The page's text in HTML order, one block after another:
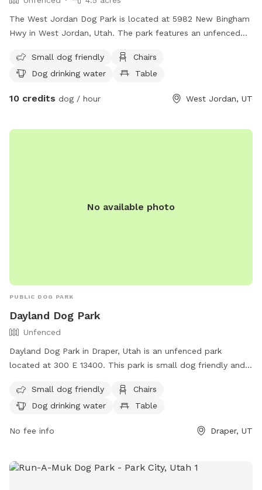
The West Jordan Dog Park is located at 5982 New Bingham
Hwy in West Jordan, Utah. The park features an unfenced
a table, and a field for dogs to play in. It is small dog-
friendly and can be contacted at (385) 468-7275 or via
website at https://slco.org/parks-recreation/parks-trails/all-
Small dog friendly
Chairs
Dog drinking water
Table
10 credits dog / hour West Jordan, UT
No available photo
PUBLIC DOG PARK
Dayland Dog Park
Unfenced
Dayland Dog Park in Draper, Utah is an unfenced park
located at 300 E 13400. This park is small dog friendly and
and a field. There is also a river, stream, or creek for dogs
to enjoy. For more information, contact (801) 576-6570 or
Small dog friendly
Chairs
Dog drinking water
Table
No fee info Draper, UT